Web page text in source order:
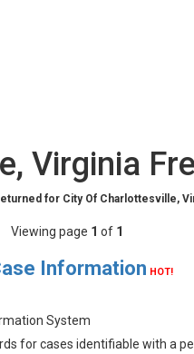
Virginia
for City Of Charlottesville,
Viewing page 1 of 1
Information HOT!
System
for cases identifiable with a